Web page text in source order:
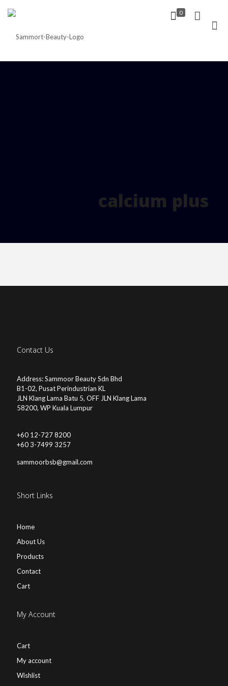
0
calcium plus
Contact Us
Address: Sammoor Beauty Sdn Bhd
B1-02, Pusat Perindustrian KL
JLN Klang Lama Batu 5, OFF JLN Klang Lama
58200, WP Kuala Lumpur
+60 12-727 8200
+60 3-7499 3257
sammoorbsb@gmail.com
Short Links
Home
About Us
Products
Contact
Cart
My Account
Cart
My account
Wishlist